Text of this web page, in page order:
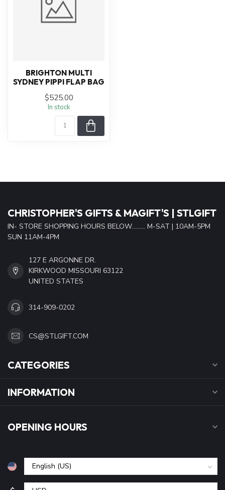
BRIGHTON MULTI
SYDNEY PIPPI FLAP BAG
$525.00
In stock
CHRISTOPHER'S GIFTS & MAGIFT'S | STLGIFT
IN- STORE SHOPPING HOURS BELOW......... M-SAT | 10AM-5PM
SUN 11AM-4PM
127 E ARGONNE DR.
KIRKWOOD MISSOURI 63122
UNITED STATES
314-909-0202
CS@STLGIFT.COM
CATEGORIES
INFORMATION
OPENING HOURS